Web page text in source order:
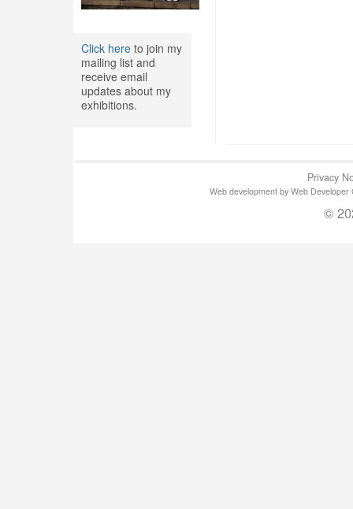
Click hereto join my
mailing list and
receive email
updates about my
exhibitions.
Privacy
Web development by Web
©